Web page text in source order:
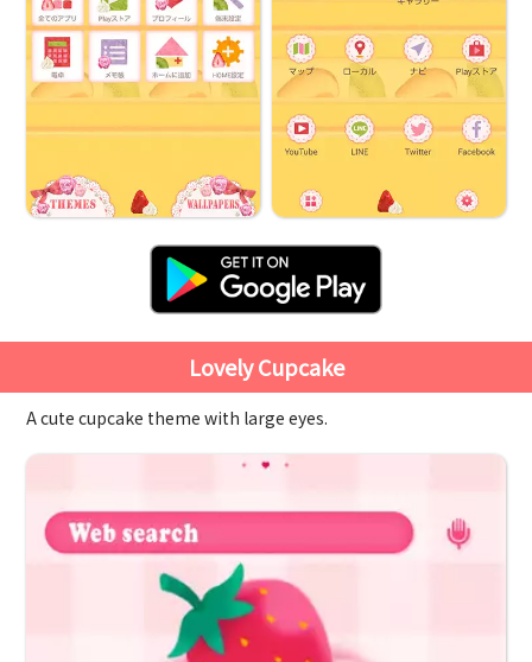
Lovely Cupcake
A cute cupcake theme with large eyes.